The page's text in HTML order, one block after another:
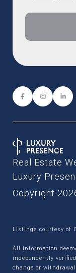
Real Estate
Luxury
Copyright
Listings courtesy of
All information
independently
change or